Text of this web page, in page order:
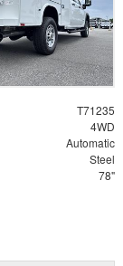
T71235
4WD
Automatic
Steel
78"